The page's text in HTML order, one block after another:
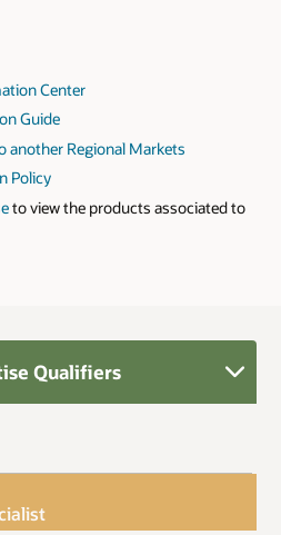
Center
Guide
another Regional Markets
Policy
to view the products associated to
Qualifiers